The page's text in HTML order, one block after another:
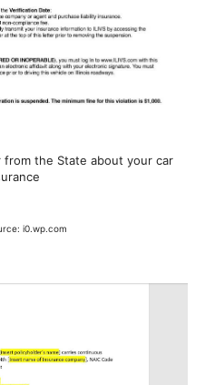
the State about your car
i0.wp.com